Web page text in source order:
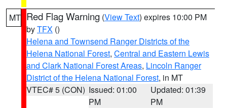
MT Red Flag Warning (View Text) expires 10:00 PM
byTFX ()
Helena and Townsend Ranger Districts of the
Helena National Forest, Central and Eastern Lewis
and Clark National Forest Areas, Lincoln Ranger
District of the Helena National Forest, in MT
VTEC# 5 (CON) Issued: 01:00
PM
Updated: 01:39
PM